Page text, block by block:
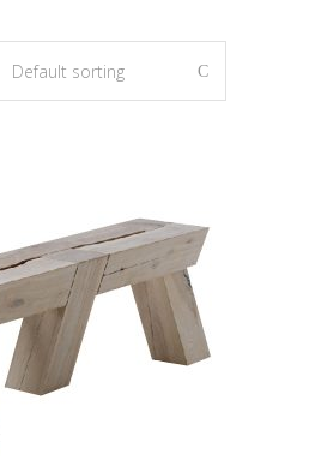
Default sorting